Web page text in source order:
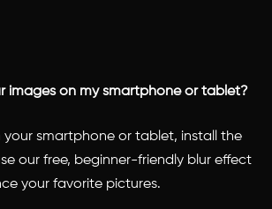
images on my smartphone or tablet?
your smartphone or tablet, install the
our free, beginner-friendly blur effect
your favorite pictures.